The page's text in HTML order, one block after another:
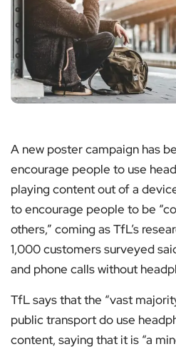
A new poster campaign has
encourage people to use
playing content out of a
to encourage people to be
others,” coming as TfL’s
1,000 customers surveyed
and phone calls without
TfL says that the “vast
public transport do use
content, saying that it is “a